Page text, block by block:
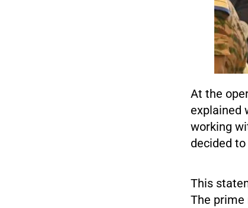
At the
explained
working
decided
This
The prime